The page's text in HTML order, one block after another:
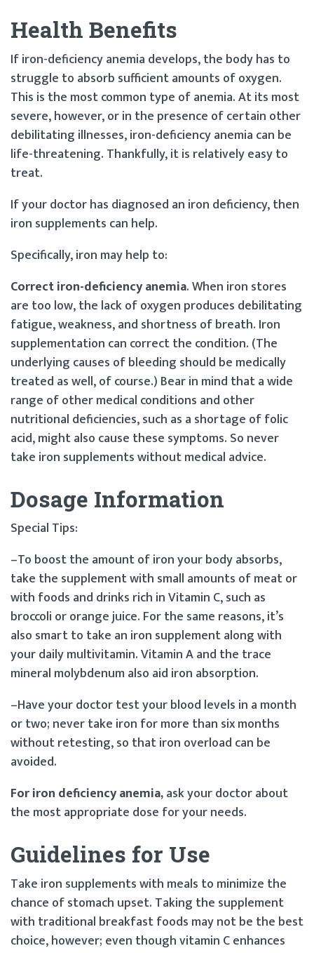
Health Benefits
If iron-deficiency anemia develops, the body has to
struggle to absorb sufficient amounts of oxygen.
This is the most common type of anemia. At its most
severe, however, or in the presence of certain other
debilitating illnesses, iron-deficiency anemia can be
life-threatening. Thankfully, it is relatively easy to
treat.
If your doctor has diagnosed an iron deficiency, then
iron supplements can help.
Specifically, iron may help to:
Correct iron-deficiency anemia. When iron stores
are too low, the lack of oxygen produces debilitating
fatigue, weakness, and shortness of breath. Iron
supplementation can correct the condition. (The
underlying causes of bleeding should be medically
treated as well, of course.) Bear in mind that a wide
range of other medical conditions and other
nutritional deficiencies, such as a shortage of folic
acid, might also cause these symptoms. So never
take iron supplements without medical advice.
Dosage Information
Special Tips:
–To boost the amount of iron your body absorbs,
take the supplement with small amounts of meat or
with foods and drinks rich in Vitamin C, such as
broccoli or orange juice. For the same reasons, it’s
also smart to take an iron supplement along with
your daily multivitamin. Vitamin A and the trace
mineral molybdenum also aid iron absorption.
–Have your doctor test your blood levels in a month
or two; never take iron for more than six months
without retesting, so that iron overload can be
avoided.
For iron deficiency anemia,ask your doctor about
the most appropriate dose for your needs.
Guidelines for Use
Take iron supplements with meals to minimize the
chance of stomach upset. Taking the supplement
with traditional breakfast foods may not be the best
choice, however; even though vitamin C enhances